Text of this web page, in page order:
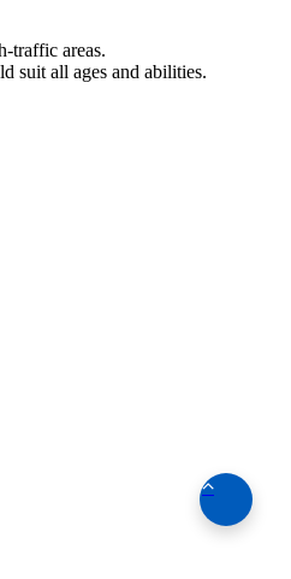
traffic areas.
suit all ages and abilities.